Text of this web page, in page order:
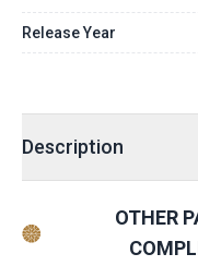
Release Year
Description
OTHER